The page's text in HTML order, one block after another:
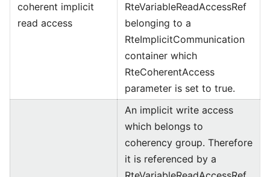
coherent implicit
read access
RteVariableReadAccessRef
belonging to a
RteImplicitCommunication
container which
RteCoherentAccess
parameter is set to true.
An implicit write access
which belongs to
coherency group. Therefore
it is referenced by a